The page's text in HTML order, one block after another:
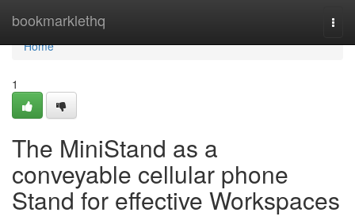
bookmarklethq
Home
Home
1
The MiniStand as a
conveyable cellular phone
Stand for effective Workspaces